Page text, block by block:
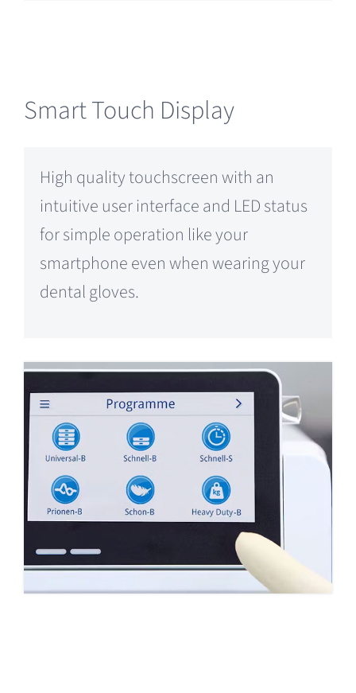
Smart Touch Display
High quality touchscreen with an
intuitive user interface and LED status
for simple operation like your
smartphone even when wearing your
dental gloves.